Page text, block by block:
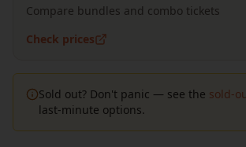
Compare bundles and combo tickets
Check prices
Sold out? Don't panic — see the sold-
last-minute options.